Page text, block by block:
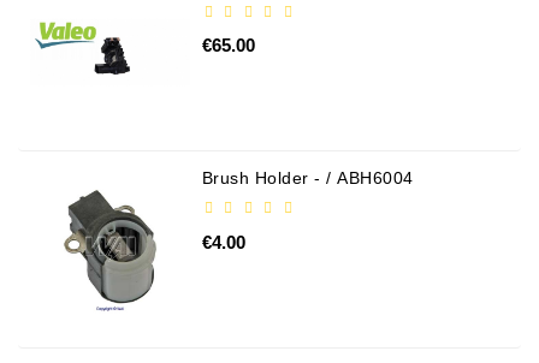
€65.00
Brush Holder - / ABH6004
€4.00